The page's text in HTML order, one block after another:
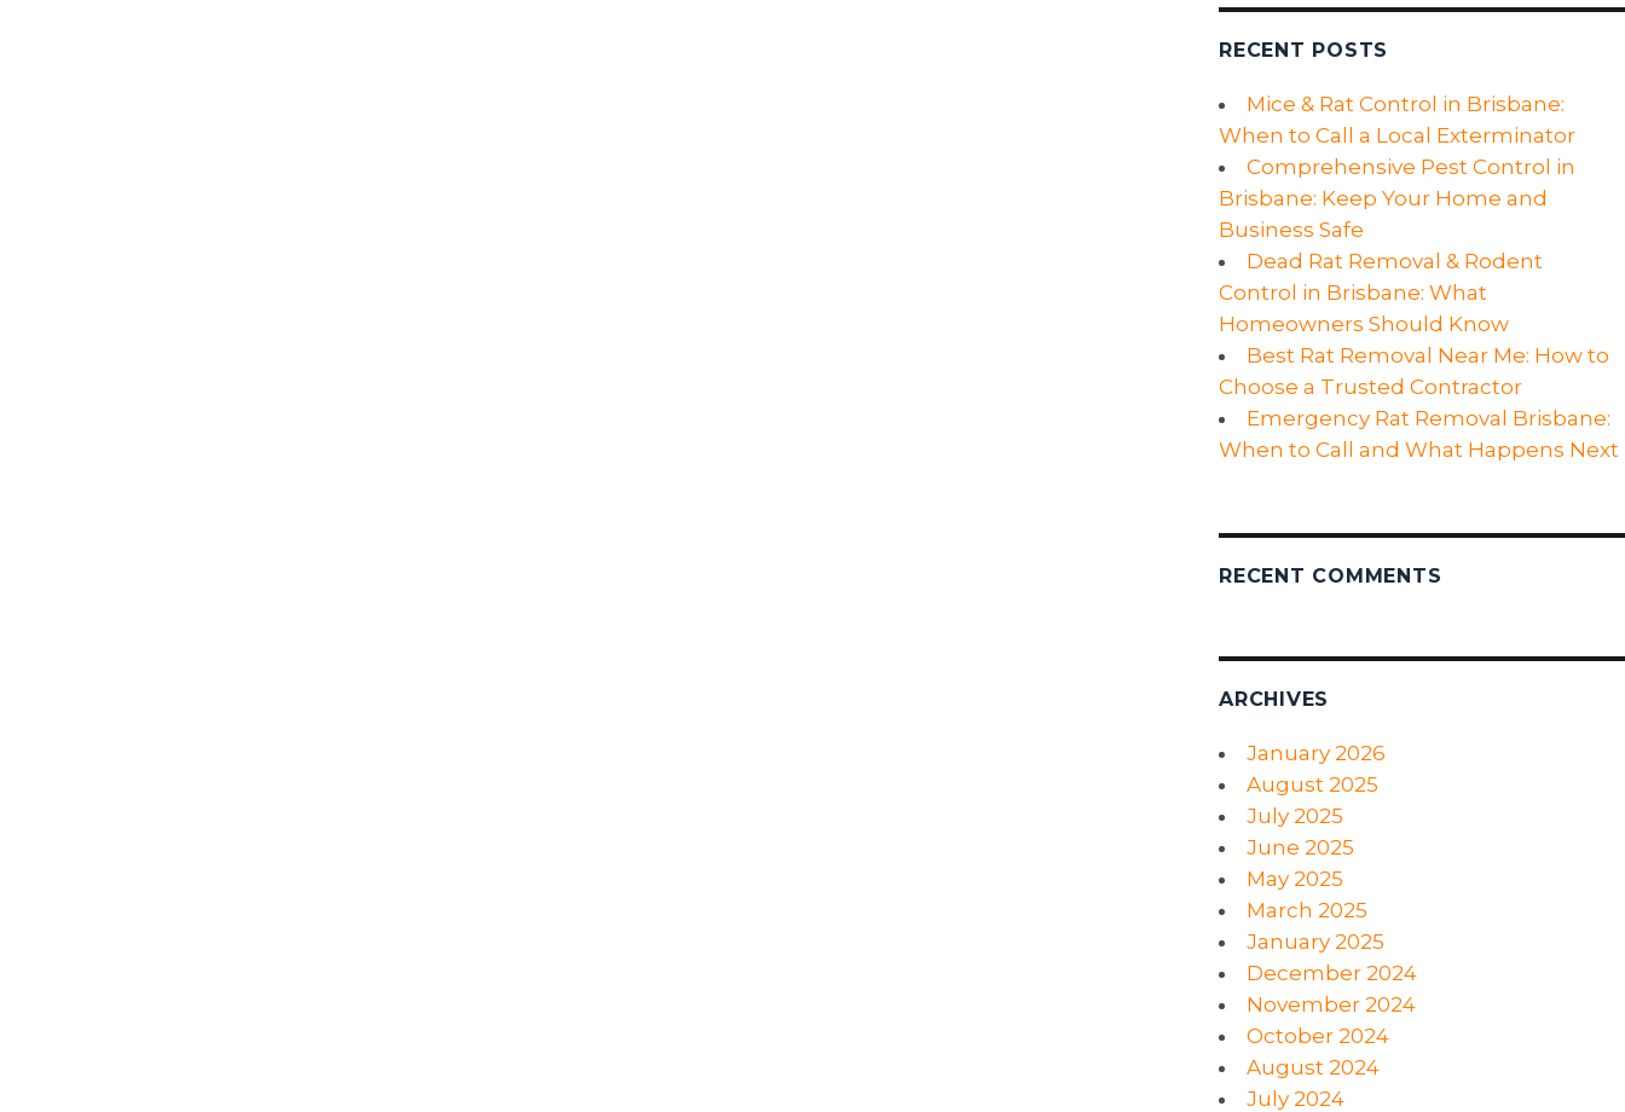
RECENT POSTS
Mice & Rat Control in Brisbane:
When to Call a Local Exterminator
Comprehensive Pest Control in
Brisbane: Keep Your Home and
Business Safe
Dead Rat Removal & Rodent
Control in Brisbane: What
Homeowners Should Know
Best Rat Removal Near Me: How to
Choose a Trusted Contractor
Emergency Rat Removal Brisbane:
When to Call and What Happens Next
RECENT COMMENTS
ARCHIVES
January 2026
August 2025
July 2025
June 2025
May 2025
March 2025
January 2025
December 2024
November 2024
October 2024
August 2024
July 2024